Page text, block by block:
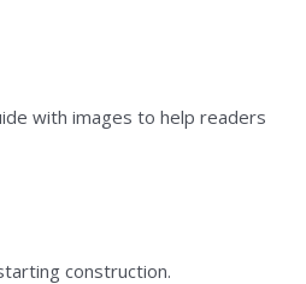
with images to help readers
construction.